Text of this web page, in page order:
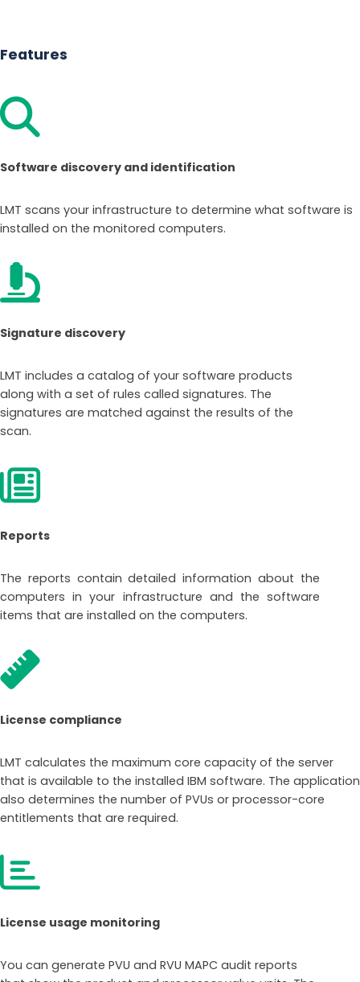
Features
Software discovery and identification
LMT scans your infrastructure to determine what software is
installed on the monitored computers.
Signature discovery
LMT includes a catalog of your software products
along with a set of rules called signatures. The
signatures are matched against the results of the
scan.
Reports
The reports contain detailed information about the
computers in your infrastructure and the software
items that are installed on the computers.
License compliance
LMT calculates the maximum core capacity of the server
that is available to the installed IBM software. The application
also determines the number of PVUs or processor-core
entitlements that are required.
License usage monitoring
You can generate PVU and RVU MAPC audit reports